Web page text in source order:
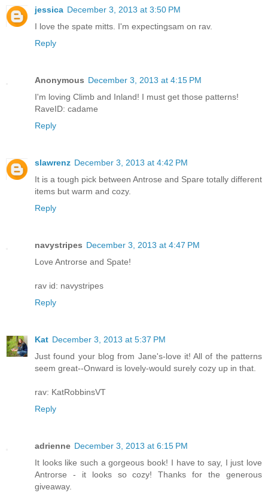
jessica December 3, 2013 at 3:50 PM
I love the spate mitts. I'm expectingsam on rav.
Reply
Anonymous December 3, 2013 at 4:15 PM
I'm loving Climb and Inland! I must get those patterns!
RaveID: cadame
Reply
slawrenz December 3, 2013 at 4:42 PM
It is a tough pick between Antrose and Spare totally different
items but warm and cozy.
Reply
navystripes December 3, 2013 at 4:47 PM
Love Antrorse and Spate!
rav id: navystripes
Reply
Kat December 3, 2013 at 5:37 PM
Just found your blog from Jane's-love it! All of the patterns
seem great--Onward is lovely-would surely cozy up in that.
rav: KatRobbinsVT
Reply
adrienne December 3, 2013 at 6:15 PM
It looks like such a gorgeous book! I have to say, I just love
Antrorse - it looks so cozy! Thanks for the generous
giveaway.